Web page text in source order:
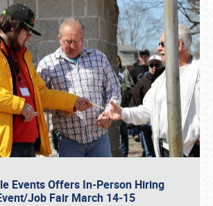
Events Offers In-Person Hiring
Job Fair March 14-15